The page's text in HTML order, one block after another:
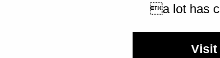
a lot has
Visit